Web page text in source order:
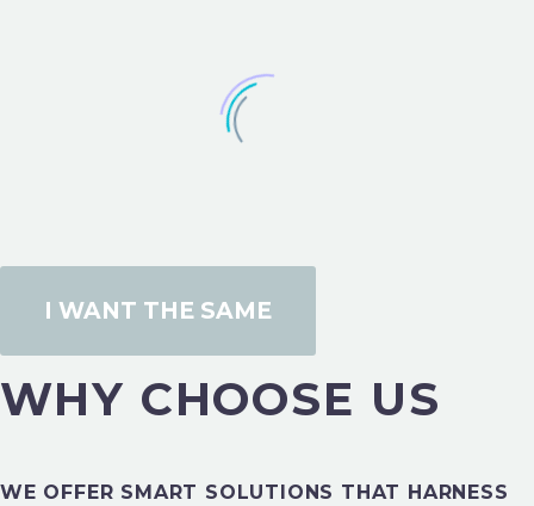
DESIGN PORTFOLIO
I WANT THE SAME
WHY CHOOSE US
WE OFFER SMART SOLUTIONS THAT HARNESS